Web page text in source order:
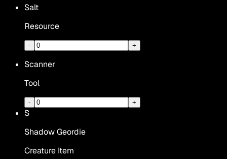
Salt
Resource
- +
Scanner
Tool
- +
S
Shadow Geordie
Creature Item